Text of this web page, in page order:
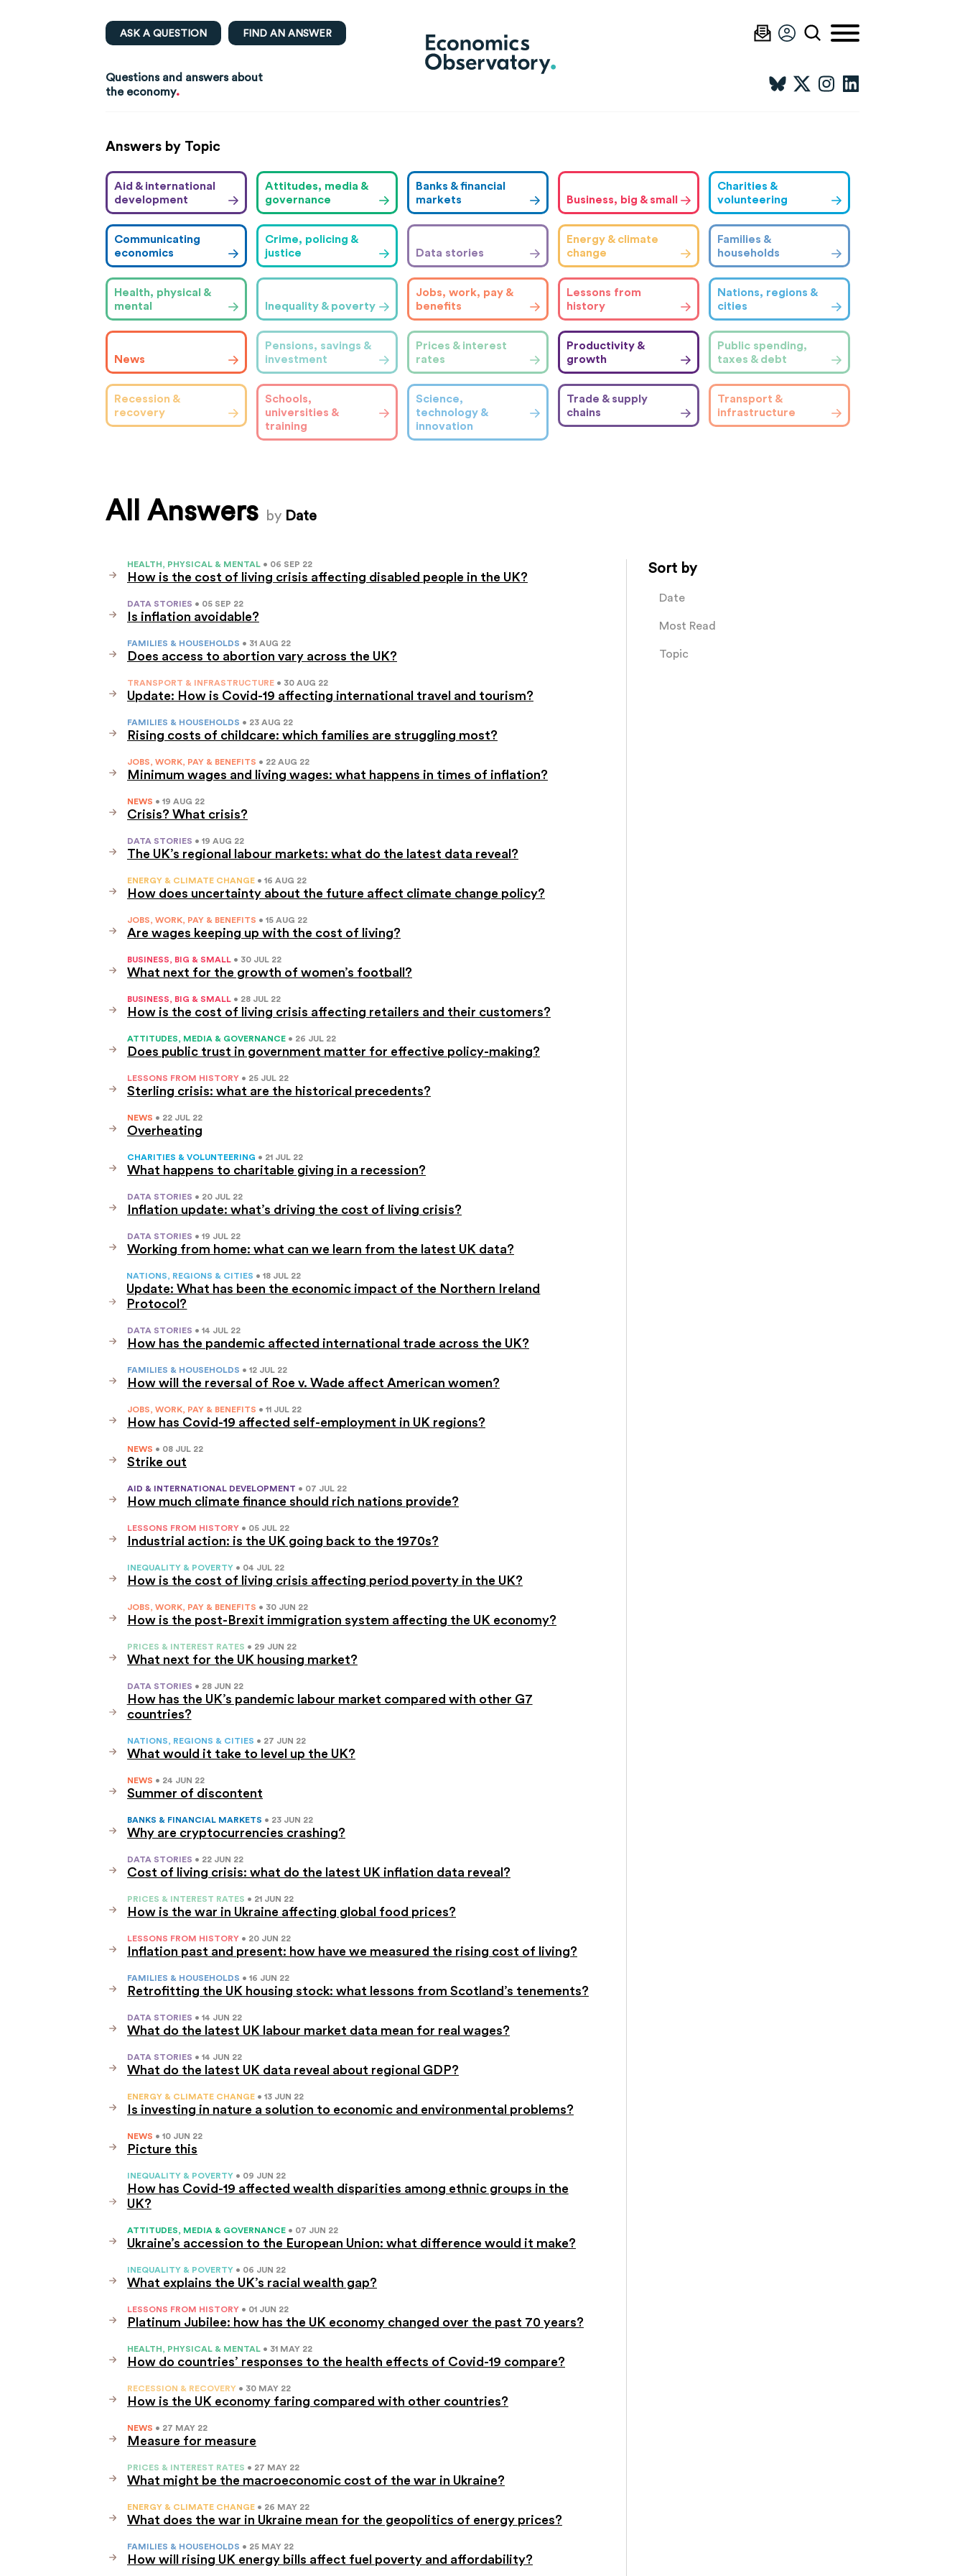
ASK A QUESTION FIND AN ANSWER
Questions and answers about
the economy.
Answers by Topic
Aid & international
development
Attitudes, media &
governance
Banks & financial
markets
Business, big & small
Charities &
volunteering
Communicating
economics
Crime, policing &
justice
Data stories
Energy & climate
change
Families &
households
Health, physical &
mental
Inequality & poverty
Jobs, work, pay &
benefits
Lessons from
history
Nations, regions &
cities
News
Pensions, savings &
investment
Prices & interest
rates
Productivity &
growth
Public spending,
taxes & debt
Recession &
recovery
Schools,
universities &
training
Science,
technology &
innovation
Trade & supply
chains
Transport &
infrastructure
All Answers by Date
HEALTH, PHYSICAL & MENTAL • 06 SEP 22
How is the cost of living crisis affecting disabled people in the UK?
DATA STORIES • 05 SEP 22
Is inflation avoidable?
FAMILIES & HOUSEHOLDS • 31 AUG 22
Does access to abortion vary across the UK?
TRANSPORT & INFRASTRUCTURE • 30 AUG 22
Update: How is Covid-19 affecting international travel and tourism?
FAMILIES & HOUSEHOLDS • 23 AUG 22
Rising costs of childcare: which families are struggling most?
JOBS, WORK, PAY & BENEFITS • 22 AUG 22
Minimum wages and living wages: what happens in times of inflation?
NEWS • 19 AUG 22
Crisis? What crisis?
DATA STORIES • 19 AUG 22
The UK’s regional labour markets: what do the latest data reveal?
ENERGY & CLIMATE CHANGE • 16 AUG 22
How does uncertainty about the future affect climate change policy?
JOBS, WORK, PAY & BENEFITS • 15 AUG 22
Are wages keeping up with the cost of living?
BUSINESS, BIG & SMALL • 30 JUL 22
What next for the growth of women’s football?
BUSINESS, BIG & SMALL • 28 JUL 22
How is the cost of living crisis affecting retailers and their customers?
ATTITUDES, MEDIA & GOVERNANCE • 26 JUL 22
Does public trust in government matter for effective policy-making?
LESSONS FROM HISTORY • 25 JUL 22
Sterling crisis: what are the historical precedents?
NEWS • 22 JUL 22
Overheating
CHARITIES & VOLUNTEERING • 21 JUL 22
What happens to charitable giving in a recession?
DATA STORIES • 20 JUL 22
Inflation update: what’s driving the cost of living crisis?
DATA STORIES • 19 JUL 22
Working from home: what can we learn from the latest UK data?
NATIONS, REGIONS & CITIES • 18 JUL 22
Update: What has been the economic impact of the Northern Ireland
Protocol?
DATA STORIES • 14 JUL 22
How has the pandemic affected international trade across the UK?
FAMILIES & HOUSEHOLDS • 12 JUL 22
How will the reversal of Roe v. Wade affect American women?
JOBS, WORK, PAY & BENEFITS • 11 JUL 22
How has Covid-19 affected self-employment in UK regions?
NEWS • 08 JUL 22
Strike out
AID & INTERNATIONAL DEVELOPMENT • 07 JUL 22
How much climate finance should rich nations provide?
LESSONS FROM HISTORY • 05 JUL 22
Industrial action: is the UK going back to the 1970s?
INEQUALITY & POVERTY • 04 JUL 22
How is the cost of living crisis affecting period poverty in the UK?
JOBS, WORK, PAY & BENEFITS • 30 JUN 22
How is the post-Brexit immigration system affecting the UK economy?
PRICES & INTEREST RATES • 29 JUN 22
What next for the UK housing market?
DATA STORIES • 28 JUN 22
How has the UK’s pandemic labour market compared with other G7
countries?
NATIONS, REGIONS & CITIES • 27 JUN 22
What would it take to level up the UK?
NEWS • 24 JUN 22
Summer of discontent
BANKS & FINANCIAL MARKETS • 23 JUN 22
Why are cryptocurrencies crashing?
DATA STORIES • 22 JUN 22
Cost of living crisis: what do the latest UK inflation data reveal?
PRICES & INTEREST RATES • 21 JUN 22
How is the war in Ukraine affecting global food prices?
LESSONS FROM HISTORY • 20 JUN 22
Inflation past and present: how have we measured the rising cost of living?
FAMILIES & HOUSEHOLDS • 16 JUN 22
Retrofitting the UK housing stock: what lessons from Scotland’s tenements?
DATA STORIES • 14 JUN 22
What do the latest UK labour market data mean for real wages?
DATA STORIES • 14 JUN 22
What do the latest UK data reveal about regional GDP?
ENERGY & CLIMATE CHANGE • 13 JUN 22
Is investing in nature a solution to economic and environmental problems?
NEWS • 10 JUN 22
Picture this
INEQUALITY & POVERTY • 09 JUN 22
How has Covid-19 affected wealth disparities among ethnic groups in the
UK?
ATTITUDES, MEDIA & GOVERNANCE • 07 JUN 22
Ukraine’s accession to the European Union: what difference would it make?
INEQUALITY & POVERTY • 06 JUN 22
What explains the UK’s racial wealth gap?
LESSONS FROM HISTORY • 01 JUN 22
Platinum Jubilee: how has the UK economy changed over the past 70 years?
HEALTH, PHYSICAL & MENTAL • 31 MAY 22
How do countries’ responses to the health effects of Covid-19 compare?
RECESSION & RECOVERY • 30 MAY 22
How is the UK economy faring compared with other countries?
NEWS • 27 MAY 22
Measure for measure
PRICES & INTEREST RATES • 27 MAY 22
What might be the macroeconomic cost of the war in Ukraine?
ENERGY & CLIMATE CHANGE • 26 MAY 22
What does the war in Ukraine mean for the geopolitics of energy prices?
FAMILIES & HOUSEHOLDS • 25 MAY 22
How will rising UK energy bills affect fuel poverty and affordability?
Sort by
Date
Most Read
Topic